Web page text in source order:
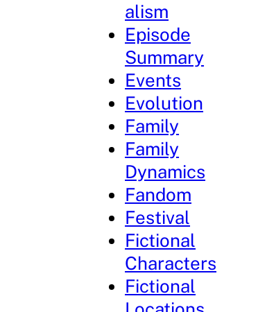
alism
Episode
Summary
Events
Evolution
Family
Family
Dynamics
Fandom
Festival
Fictional
Characters
Fictional